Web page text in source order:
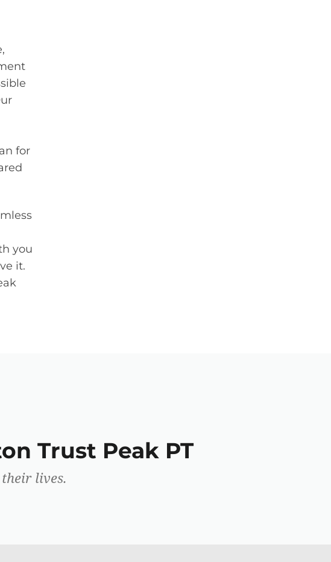
for
you
it.
Trust Peak PT
lives.